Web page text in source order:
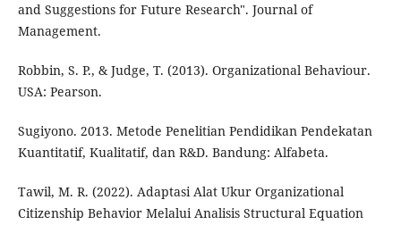
and Suggestions for Future Research". Journal of
Management.
Robbin, S. P., & Judge, T. (2013). Organizational Behaviour.
USA: Pearson.
Sugiyono. 2013. Metode Penelitian Pendidikan Pendekatan
Kuantitatif, Kualitatif, dan R&D. Bandung: Alfabeta.
Tawil, M. R. (2022). Adaptasi Alat Ukur Organizational
Citizenship Behavior Melalui Analisis Structural Equation